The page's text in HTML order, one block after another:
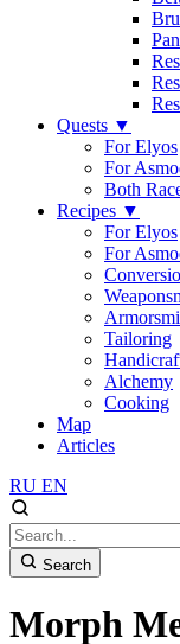
Quests ▼
For Elyos
For
Both
Recipes ▼
For Elyos
For
Tailoring
Alchemy
Cooking
Map
Articles
RU EN
Search
Morph